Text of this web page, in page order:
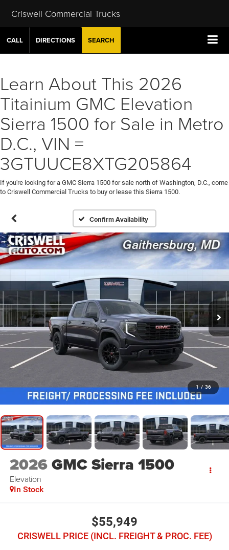
Criswell Commercial Trucks
CALL DIRECTIONS SEARCH
Learn About This 2026
Titainium GMC Elevation
Sierra 1500 for Sale in Metro
D.C., VIN =
3GTUUCE8XTG205864
If you're looking for a GMC Sierra 1500 for sale north of Washington, D.C., come
to Criswell Commercial Trucks to buy or lease this Sierra 1500.
Confirm Availability
1 / 36
2026GMC Sierra 1500
Elevation
In Stock
$55,949
CRISWELL PRICE (INCL. FREIGHT & PROC. FEE)